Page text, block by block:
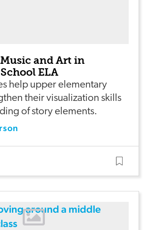
and Art in
ELA
help upper elementary
their visualization skills
of story elements.